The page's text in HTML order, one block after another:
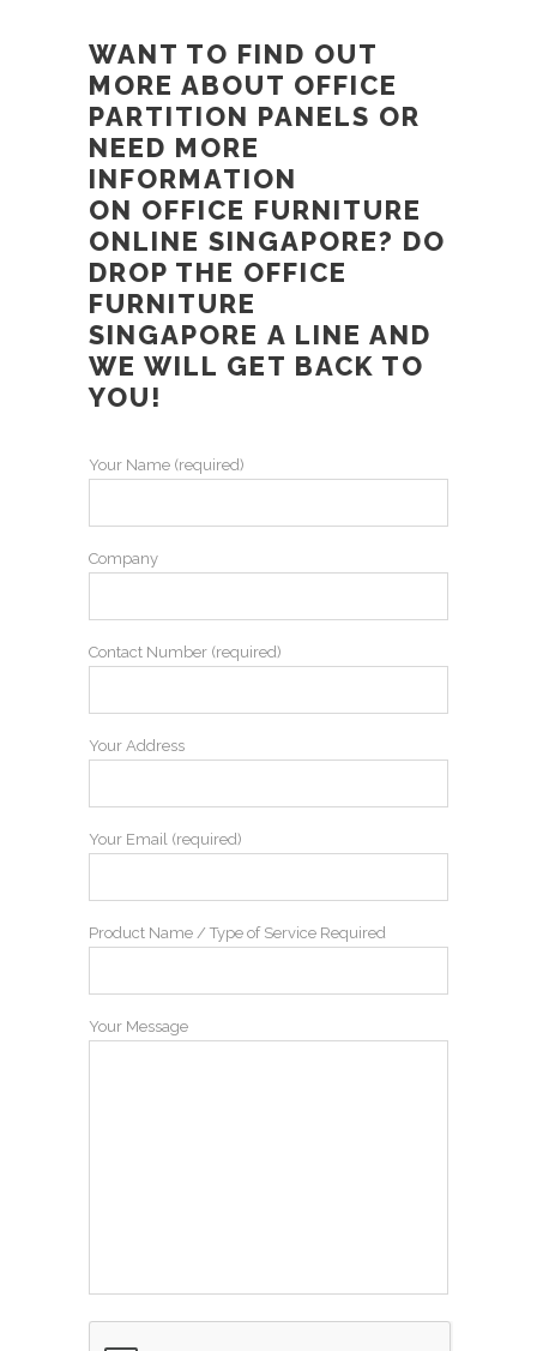
WANT TO FIND OUT
MORE ABOUT OFFICE
PARTITION PANELS OR
NEED MORE
INFORMATION
ON OFFICE FURNITURE
ONLINE SINGAPORE? DO
DROP THE OFFICE
FURNITURE
SINGAPORE A LINE AND
WE WILL GET BACK TO
YOU!
Your Name (required)
Company
Contact Number (required)
Your Address
Your Email (required)
Product Name / Type of Service Required
Your Message